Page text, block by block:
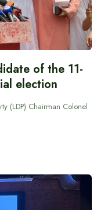
of the 11-
election
(LDP) Chairman Colonel